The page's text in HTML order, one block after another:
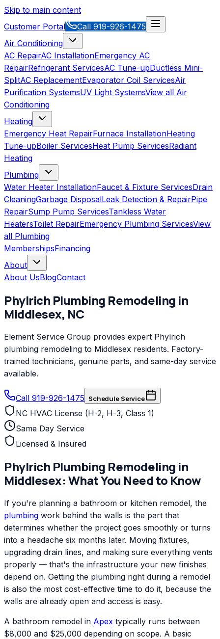
Skip to main content
Customer Portal
Call 919-926-1475
Air Conditioning
AC RepairAC InstallationEmergency AC
RepairRefrigerant ServicesAC Tune-upDuctless Mini-
SplitAC ReplacementEvaporator Coil ServicesAir
Purification SystemsUV Light SystemsView all Air
Conditioning
Heating
Emergency Heat RepairFurnace InstallationHeating
Tune-upBoiler ServicesHeat Pump ServicesRadiant
Heating
Plumbing
Water Heater InstallationFaucet & Fixture ServicesDrain
CleaningGarbage DisposalLeak Detection & RepairPipe
RepairSump Pump ServicesTankless Water
HeatersToilet RepairEmergency Plumbing ServicesView
all Plumbing
MembershipsFinancing
About
About UsBlogContact
Phylrich Plumbing Remodeling in
Middlesex, NC
Element Service Group provides expert Phylrich
plumbing remodeling to Middlesex residents. Factory-
trained technicians, genuine parts, and same-day service
available.
Call 919-926-1475 Schedule Service
NC HVAC License (H-2, H-3, Class 1)
Same Day Service
Licensed & Insured
Phylrich Plumbing Remodeling in
Middlesex: What You Need to Know
If you're planning a bathroom or kitchen remodel, the
plumbing work behind the walls is the part that
determines whether the project goes smoothly or turns
into a headache six months later. Moving fixtures,
upgrading drain lines, and making sure everything vents
properly — that's the infrastructure your new finishes
depend on. Getting the plumbing right during a remodel
is also the most cost-effective time to do it, because the
walls are already open and access is easy.
A bathroom remodel in Apex typically runs between
$8,000 and $25,000 depending on scope. A basic